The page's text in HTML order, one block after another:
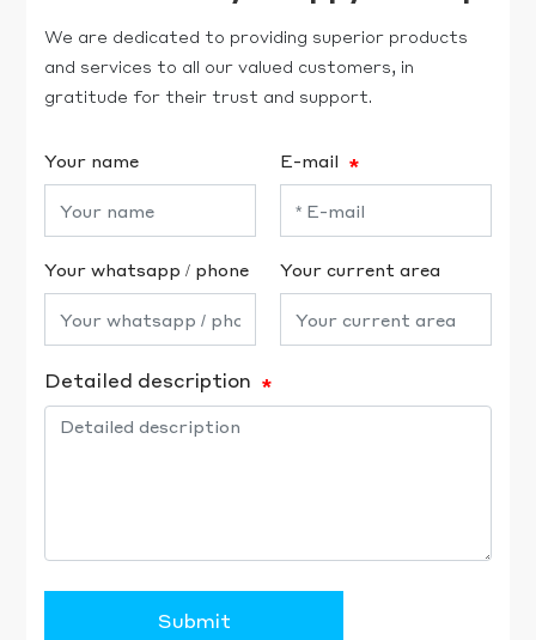
We are dedicated to providing superior products
and services to all our valued customers, in
gratitude for their trust and support.
Your name
Your whatsapp / phone
E-mail
Your current area
Detailed description
Submit